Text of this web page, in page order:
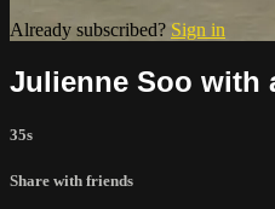
Already subscribed? Sign in
Julienne Soo with
35s
Share with friends